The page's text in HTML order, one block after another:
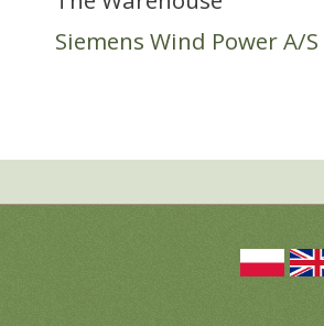
Siemens Wind Power A/S